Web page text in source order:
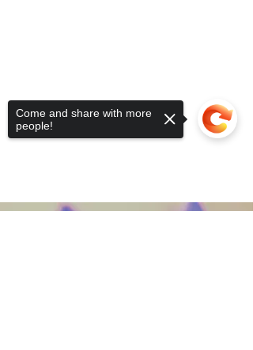
Come and share with more
people!